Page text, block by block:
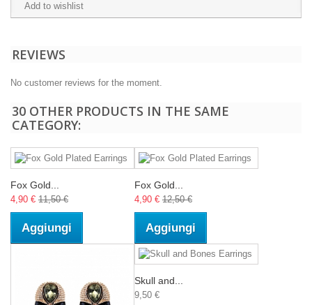
Add to wishlist
REVIEWS
No customer reviews for the moment.
30 OTHER PRODUCTS IN THE SAME
CATEGORY:
Fox Gold...
4,90 € 11,50 €
Aggiungi
Fox Gold...
4,90 € 12,50 €
Aggiungi
Skull and...
9,50 €